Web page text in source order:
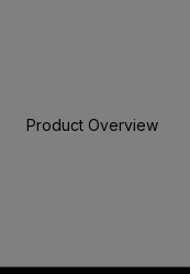
Product Overview